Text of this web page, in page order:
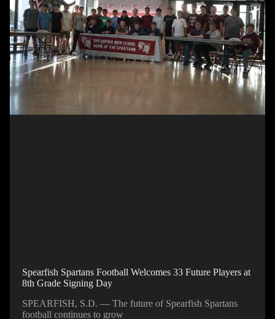
Spearfish Spartans Football Welcomes 33 Future Players at
8th Grade Signing Day
SPEARFISH, S.D. — The future of Spearfish Spartans
football continues to grow